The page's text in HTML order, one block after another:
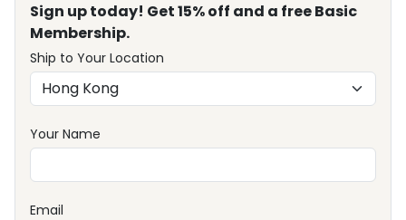
Sign up today! Get 15% off and a free Basic
Membership.
Ship to Your Location
Your Name
Email